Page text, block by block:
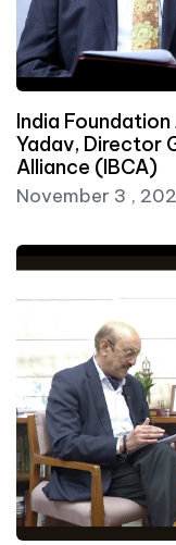
India
Yadav, Director
Alliance (IBCA)
November 3 ,